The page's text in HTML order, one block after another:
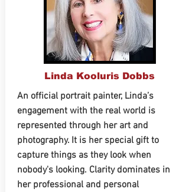
Linda Kooluris Dobbs
An official portrait painter, Linda’s
engagement with the real world is
represented through her art and
photography. It is her special gift to
capture things as they look when
nobody's looking. Clarity dominates in
her professional and personal